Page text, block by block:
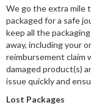
We go the extra mile
packaged for a safe
keep all the
away, including your
reimbursement claim
damaged product(s)
issue quickly and
Lost Packages